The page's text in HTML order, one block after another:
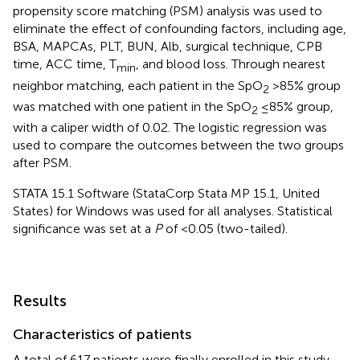
propensity score matching (PSM) analysis was used to
eliminate the effect of confounding factors, including age,
BSA, MAPCAs, PLT, BUN, Alb, surgical technique, CPB
time, ACC time, Tmin, and blood loss. Through nearest
neighbor matching, each patient in the SpO2 >85% group
was matched with one patient in the SpO2 ≤85% group,
with a caliper width of 0.02. The logistic regression was
used to compare the outcomes between the two groups
after PSM.
STATA 15.1 Software (StataCorp Stata MP 15.1, United
States) for Windows was used for all analyses. Statistical
significance was set at a Pof <0.05 (two-tailed).
Results
Characteristics of patients